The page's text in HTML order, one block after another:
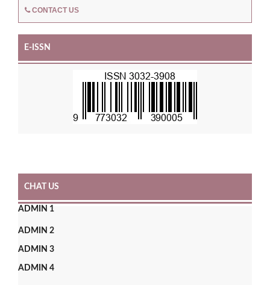
CONTACT US
E-ISSN
CHAT US
ADMIN 1
ADMIN 2
ADMIN 3
ADMIN 4